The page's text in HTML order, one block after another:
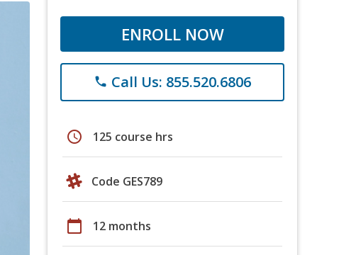
ENROLL NOW
phone Call Us: 855.520.6806
schedule 125 course hrs
Code GES789
calendar_today 12 months